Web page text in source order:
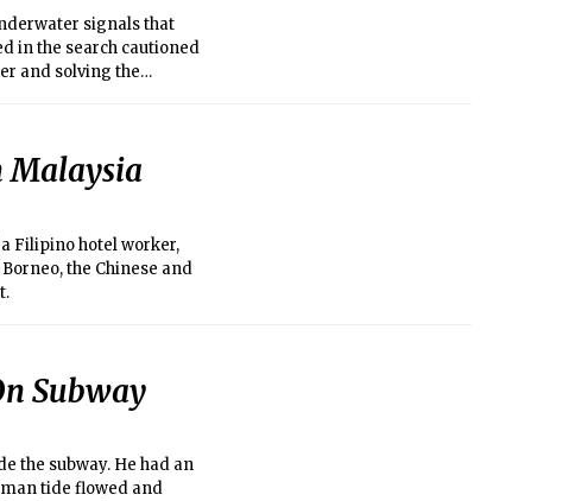
signals that
in the search cautioned
and solving the
Malaysia
Filipino hotel worker,
the Chinese and
Subway
the subway. He had an
tide flowed and